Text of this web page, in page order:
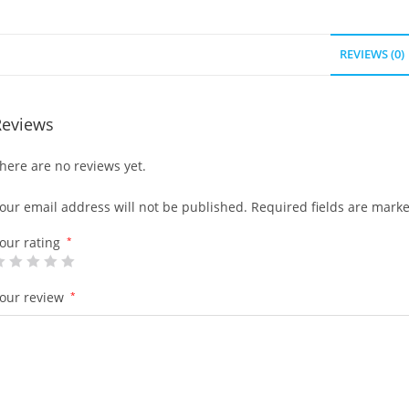
REVIEWS (0)
are no reviews yet.
email address will not be published. Required fields are
rating *
review *